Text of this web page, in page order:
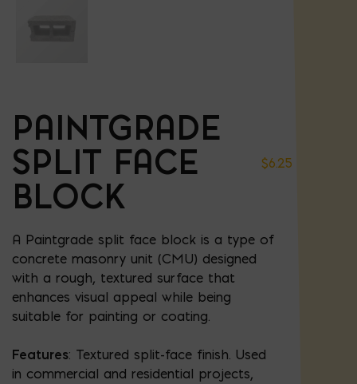
PAINTGRADE
SPLIT FACE
BLOCK
$6.25
A Paintgrade split face block is a type of
concrete masonry unit (CMU) designed
with a rough, textured surface that
enhances visual appeal while being
suitable for painting or coating.
Features: Textured split-face finish. Used
in commercial and residential projects,